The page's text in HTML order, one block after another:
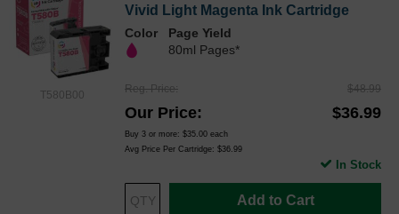
T580B00
Vivid Light Magenta Ink Cartridge
Color
Page Yield
80ml Pages*
Reg. Price $48.99
Our Price $36.99
Buy 3 or more: $35.00 each
Avg Price Per Cartridge: $36.99
Add to Cart
In Stock